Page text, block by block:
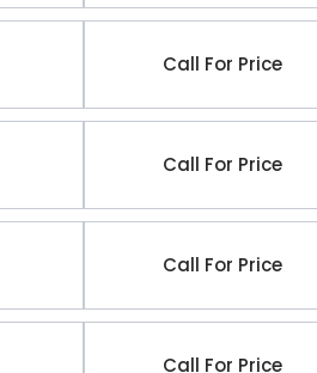
Call For Price
Call For Price
Call For Price
Call For Price